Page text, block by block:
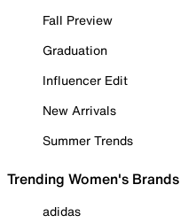
Fall Preview
Graduation
Influencer Edit
New Arrivals
Summer Trends
Trending Women's Brands
adidas